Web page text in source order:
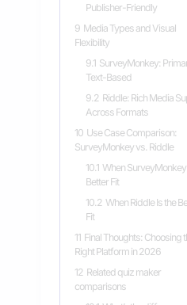
Publisher-Friendly
9 Media Types and Visual
Flexibility
9.1 SurveyMonkey:
Text-Based
9.2 Riddle: Rich Media
Across Formats
10 Use Case Comparison:
SurveyMonkey vs. Riddle
10.1 When SurveyMonkey
Better Fit
10.2 When Riddle Is the
Fit
11 Final Thoughts: Choosing
Right Platform in 2026
12 Related quiz maker
comparisons